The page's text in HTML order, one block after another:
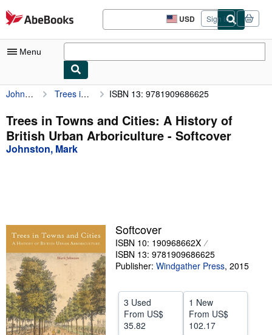
Skip to main content
AbeBooks.com USD
Site
shopping
Sign in
Menu
My Account
My Purchases
Advanced Search
Textbooks
Sellers
Start Selling
Help
CLOSE
Johnston, Mark Trees in Towns and Cities: A History of British Urban Arboriculture ISBN 13: 9781909686625
Trees in Towns and Cities: A History of
British Urban Arboriculture - Softcover
Johnston, Mark
Softcover
ISBN 10: 190968662X
ISBN 13: 9781909686625
Publisher: Windgather Press, 2015
3 Used
From US$
35.82
1 New
From US$
102.17